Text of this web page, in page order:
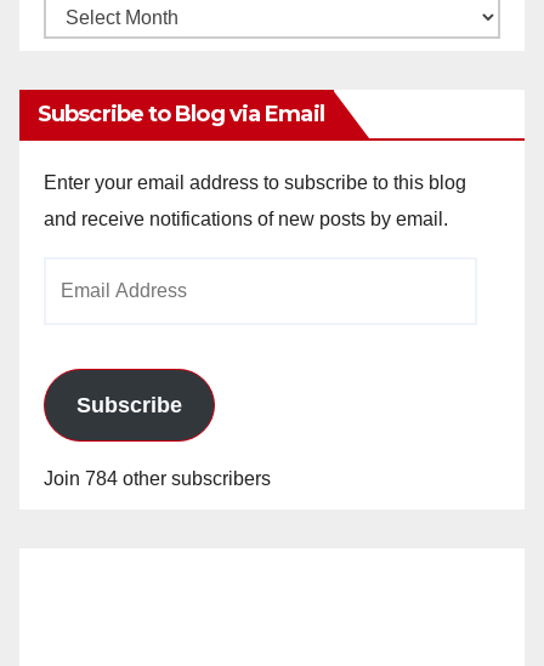
Monthly
Subscribe to Blog via Email
Enter your email address to subscribe to this blog
and receive notifications of new posts by email.
Subscribe
Join 784 other subscribers